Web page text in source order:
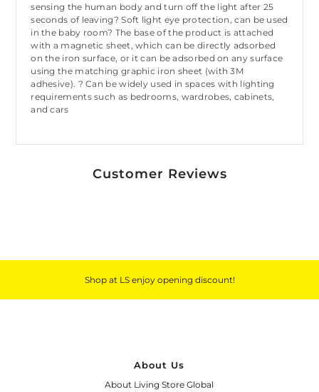
sensing the human body and turn off the light after 25
seconds of leaving? Soft light eye protection, can be used
in the baby room? The base of the product is attached
with a magnetic sheet, which can be directly adsorbed
on the iron surface, or it can be adsorbed on any surface
using the matching graphic iron sheet (with 3M
adhesive). ? Can be widely used in spaces with lighting
requirements such as bedrooms, wardrobes, cabinets,
and cars
Customer Reviews
Shop at LS enjoy opening discount!
About Us
About Living Store Global